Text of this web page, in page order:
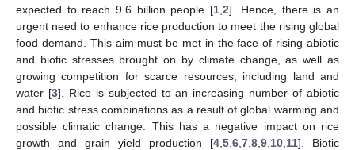
expected to reach 9.6 billion people [1 ,2]. Hence, there is an
urgent need to enhance rice production to meet the rising global
food demand. This aim must be met in the face of rising abiotic
and biotic stresses brought on by climate change, as well as
growing competition for scarce resources, including land and
water [3]. Rice is subjected to an increasing number of abiotic
and biotic stress combinations as a result of global warming and
possible climatic change. This has a negative impact on rice
growth and grain yield production [4 5 6 7 8 9 10 11]. Biotic